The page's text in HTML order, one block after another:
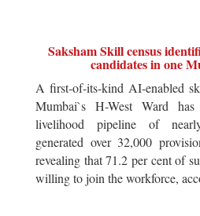
Saksham Skill census
candidates in one
A first-of-its-kind AI-enabled
Mumbai`s H-West Ward
livelihood pipeline of
generated over 32,000
revealing that 71.2 per cent of
willing to join the workforce,